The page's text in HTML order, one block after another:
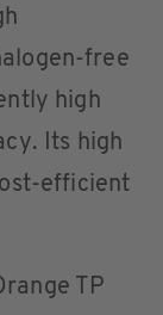
free
high
Its high
efficient
TP